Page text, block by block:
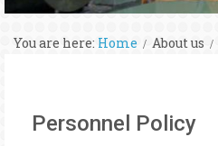
You are here: Home About us
Personnel Policy